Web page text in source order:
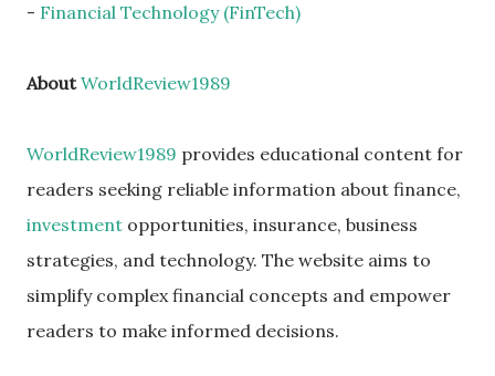
- Financial Technology (FinTech)
AboutWorldReview1989
WorldReview1989 provides educational content for
readers seeking reliable information about finance,
investment opportunities, insurance, business
strategies, and technology. The website aims to
simplify complex financial concepts and empower
readers to make informed decisions.